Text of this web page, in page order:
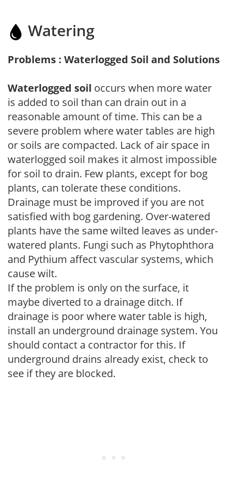
Watering
Problems : Waterlogged Soil and Solutions
Waterlogged soil occurs when more water
is added to soil than can drain out in a
reasonable amount of time. This can be a
severe problem where water tables are high
or soils are compacted. Lack of air space in
waterlogged soil makes it almost impossible
for soil to drain. Few plants, except for bog
plants, can tolerate these conditions.
Drainage must be improved if you are not
satisfied with bog gardening. Over-watered
plants have the same wilted leaves as under-
watered plants. Fungi such as Phytophthora
and Pythium affect vascular systems, which
cause wilt.
If the problem is only on the surface, it
maybe diverted to a drainage ditch. If
drainage is poor where water table is high,
install an underground drainage system. You
should contact a contractor for this. If
underground drains already exist, check to
see if they are blocked.